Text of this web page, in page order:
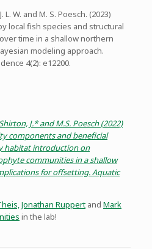
L. W. and M. S. Poesch. (2023)
local fish species and structural
time in a shallow northern
modeling approach.
4(2): e12200.
J.* and M.S. Poesch (2022)
components and beneficial
habitat introduction on
communities in a shallow
for offsetting. Aquatic
Jonathan Ruppert and Mark
in the lab!